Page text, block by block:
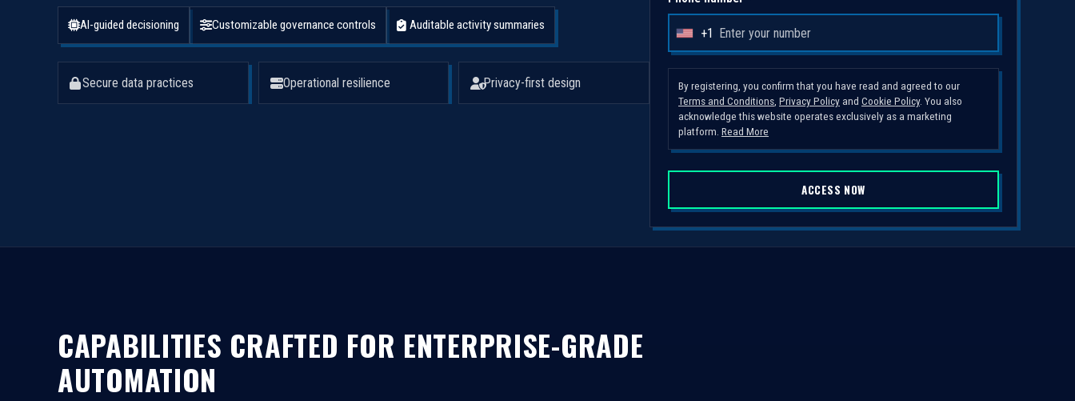
AI-guided decisioning Customizable governance controls Auditable activity summaries
Secure data practices Operational resilience Privacy-first design
U
i
t
e
d
S
a
t
+1
By registering, you confirm that you have read and agreed to our
Terms and Conditions Privacy Policy and Cookie Policy. You also
acknowledge this website operates exclusively as a marketing
platform. Read More
ACCESS NOW
CAPABILITIES CRAFTED FOR ENTERPRISE-GRADE
AUTOMATION